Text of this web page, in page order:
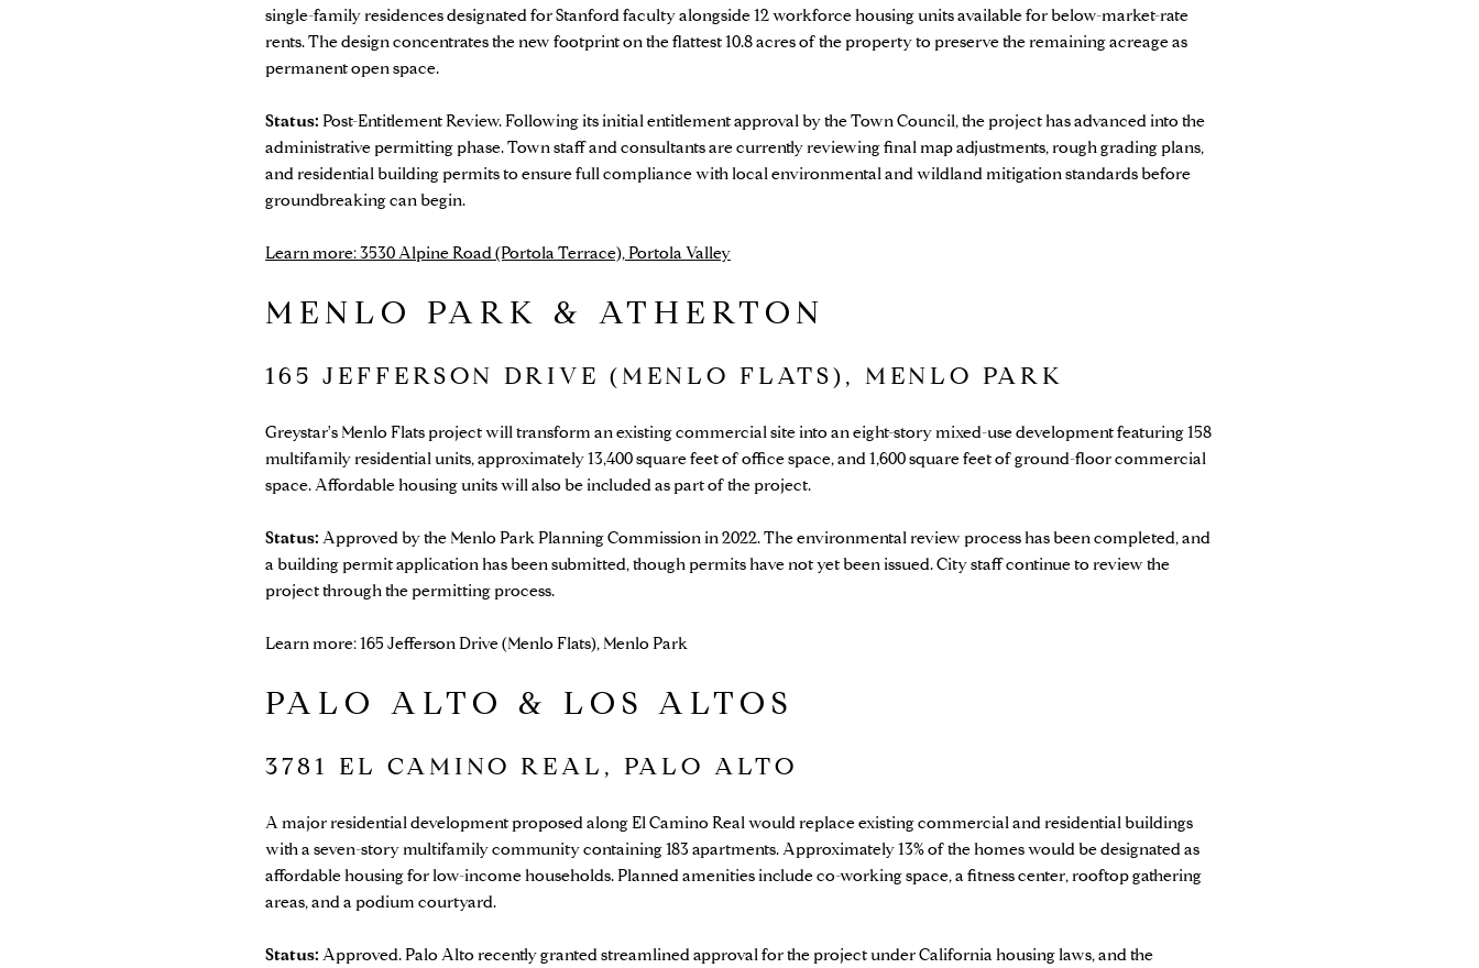
single-family residences designated for Stanford faculty alongside 12 workforce housing units available for below-market-rate
rents. The design concentrates the new footprint on the flattest 10.8 acres of the property to preserve the remaining acreage as
permanent open space.
Status: Post-Entitlement Review. Following its initial entitlement approval by the Town Council, the project has advanced into the
administrative permitting phase. Town staff and consultants are currently reviewing final map adjustments, rough grading plans,
and residential building permits to ensure full compliance with local environmental and wildland mitigation standards before
groundbreaking can begin.
Learn more: 3530 Alpine Road (Portola Terrace), Portola Valley
MENLO PARK & ATHERTON
165 JEFFERSON DRIVE (MENLO FLATS), MENLO PARK
Greystar's Menlo Flats project will transform an existing commercial site into an eight-story mixed-use development featuring 158
multifamily residential units, approximately 13,400 square feet of office space, and 1,600 square feet of ground-floor commercial
space. Affordable housing units will also be included as part of the project.
Status: Approved by the Menlo Park Planning Commission in 2022. The environmental review process has been completed, and
a building permit application has been submitted, though permits have not yet been issued. City staff continue to review the
project through the permitting process.
Learn more: 165 Jefferson Drive (Menlo Flats), Menlo Park
PALO ALTO & LOS ALTOS
3781 EL CAMINO REAL, PALO ALTO
A major residential development proposed along El Camino Real would replace existing commercial and residential buildings
with a seven-story multifamily community containing 183 apartments. Approximately 13% of the homes would be designated as
affordable housing for low-income households. Planned amenities include co-working space, a fitness center, rooftop gathering
areas, and a podium courtyard.
Status: Approved. Palo Alto recently granted streamlined approval for the project under California housing laws, and the